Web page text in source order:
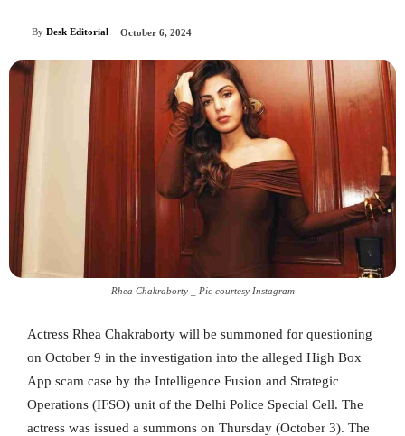
By Desk Editorial October 6, 2024
Rhea Chakraborty _ Pic courtesy Instagram
Actress Rhea Chakraborty will be summoned for questioning
on October 9 in the investigation into the alleged High Box
App scam case by the Intelligence Fusion and Strategic
Operations (IFSO) unit of the Delhi Police Special Cell. The
actress was issued a summons on Thursday (October 3). The